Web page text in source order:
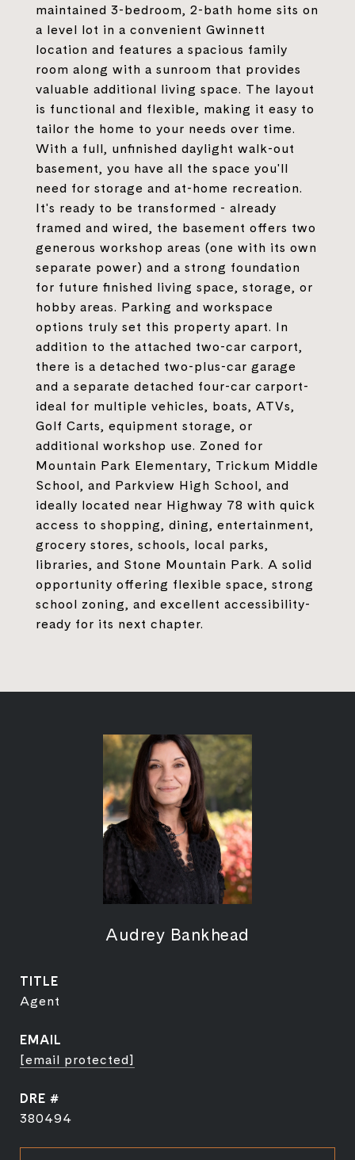
maintained 3-bedroom, 2-bath home sits on
a level lot in a convenient Gwinnett
location and features a spacious family
room along with a sunroom that provides
valuable additional living space. The layout
is functional and flexible, making it easy to
tailor the home to your needs over time.
With a full, unfinished daylight walk-out
basement, you have all the space you'll
need for storage and at-home recreation.
It's ready to be transformed - already
framed and wired, the basement offers two
generous workshop areas (one with its own
separate power) and a strong foundation
for future finished living space, storage, or
hobby areas. Parking and workspace
options truly set this property apart. In
addition to the attached two-car carport,
there is a detached two-plus-car garage
and a separate detached four-car carport-
ideal for multiple vehicles, boats, ATVs,
Golf Carts, equipment storage, or
additional workshop use. Zoned for
Mountain Park Elementary, Trickum Middle
School, and Parkview High School, and
ideally located near Highway 78 with quick
access to shopping, dining, entertainment,
grocery stores, schools, local parks,
libraries, and Stone Mountain Park. A solid
opportunity offering flexible space, strong
school zoning, and excellent accessibility-
ready for its next chapter.
Audrey Bankhead
TITLE
Agent
EMAIL
[email protected]
DRE #
380494